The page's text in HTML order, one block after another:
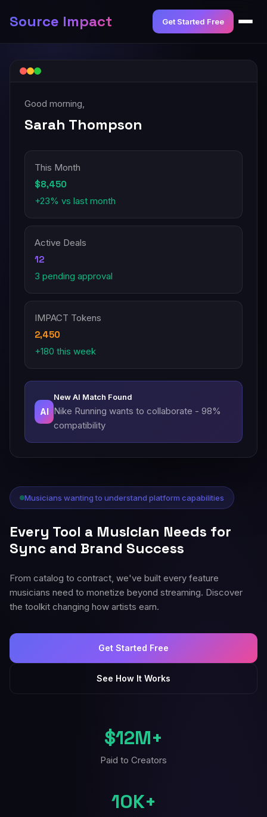
Source Impact Get Started Free
Musicians wanting to understand platform capabilities
Every Tool a Musician Needs for
Sync and Brand Success
From catalog to contract, we've built every feature
musicians need to monetize beyond streaming. Discover
the toolkit changing how artists earn.
Get Started Free
See How It Works
$12M+
Paid to Creators
10K+
Good morning,
Sarah Thompson
This Month
$8,450
+23% vs last month
Active Deals
12
3 pending approval
IMPACT Tokens
2,450
+180 this week
AI
New AI Match Found
Nike Running wants to collaborate - 98%
compatibility